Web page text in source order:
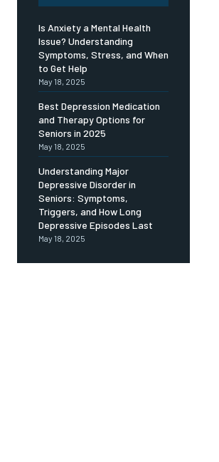
Is Anxiety a Mental Health
Issue? Understanding
Symptoms, Stress, and When
to Get Help
May 18, 2025
Best Depression Medication
and Therapy Options for
Seniors in 2025
May 18, 2025
Understanding Major
Depressive Disorder in
Seniors: Symptoms,
Triggers, and How Long
Depressive Episodes Last
May 18, 2025